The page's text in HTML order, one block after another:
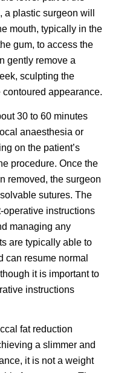
plastic surgeon will
mouth, typically in the
gum, to access the
gently remove a
sculpting the
appearance.
30 to 60 minutes
anaesthesia or
on the patient’s
procedure. Once the
removed, the surgeon
sutures. The
operative instructions
managing any
are typically able to
can resume normal
it is important to
instructions
fat reduction
a slimmer and
it is not a weight